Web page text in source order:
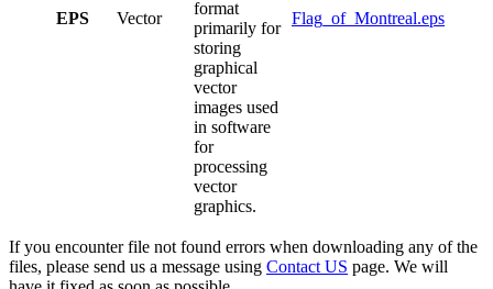
EPS Vector
format
primarily for
storing
graphical
vector
images used
in software
for
processing
vector
graphics.
Flag_of_Montreal.eps
If you encounter file not found errors when downloading any of the
files, please send us a message using Contact US page. We will